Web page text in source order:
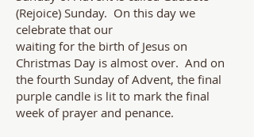
(Rejoice) Sunday. On this day we
celebrate that our
waiting for the birth of Jesus on
Christmas Day is almost over. And on
the fourth Sunday of Advent, the final
purple candle is lit to mark the final
week of prayer and penance.